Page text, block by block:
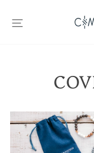
SITE